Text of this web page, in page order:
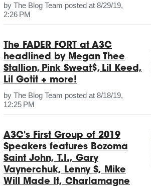
byThe Blog Team posted at 8/29/19,
2:26 PM
The FADER FORT at A3C
headlined by Megan Thee
Stallion, Pink Sweat$, Lil Keed,
Lil Gotit + more!
byThe Blog Team posted at 8/18/19,
12:25 PM
A3C's First Group of 2019
Speakers features Bozoma
Saint John, T.I., Gary
Vaynerchuk, Lenny S, Mike
Will Made It, Charlamagne